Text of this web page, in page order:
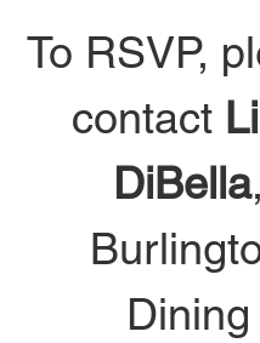
To RSVP,
contact
DiBella,
Dining